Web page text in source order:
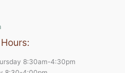
Hours:
8:30am-4:30pm